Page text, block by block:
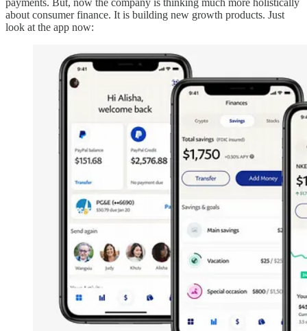
about consumer finance. It is building new growth products. Just
look at the app now: